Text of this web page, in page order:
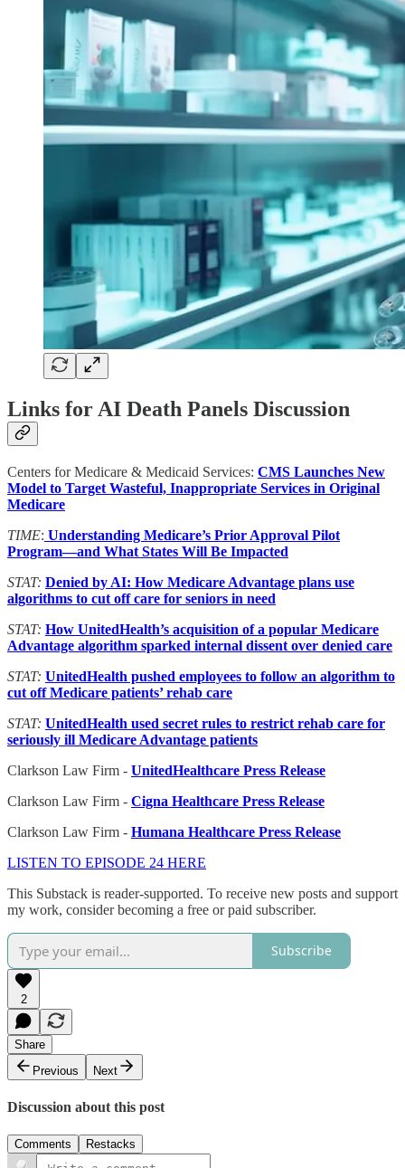
Links for AI Death Panels Discussion
Centers for Medicare & Medicaid Services: CMS Launches New
Model to Target Wasteful, Inappropriate Services in Original
Medicare
TIME: Understanding Medicare’s Prior Approval Pilot
Program—and What States Will Be Impacted
STAT: Denied by AI: How Medicare Advantage plans use
algorithms to cut off care for seniors in need
STAT: How UnitedHealth’s acquisition of a popular Medicare
Advantage algorithm sparked internal dissent over denied care
STAT: UnitedHealth pushed employees to follow an algorithm to
cut off Medicare patients’ rehab care
STAT: UnitedHealth used secret rules to restrict rehab care for
seriously ill Medicare Advantage patients
Clarkson Law Firm - UnitedHealthcare Press Release
Clarkson Law Firm - Cigna Healthcare Press Release
Clarkson Law Firm - Humana Healthcare Press Release
LISTEN TO EPISODE 24 HERE
This Substack is reader-supported. To receive new posts and support
my work, consider becoming a free or paid subscriber.
Subscribe
2
Share
Previous
Next
Discussion about this post
Comments Restacks